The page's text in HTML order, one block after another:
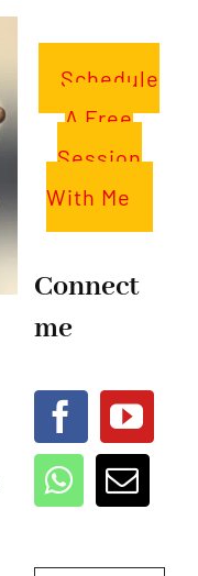
Schedule
A Free
Session
With Me
Connect
me